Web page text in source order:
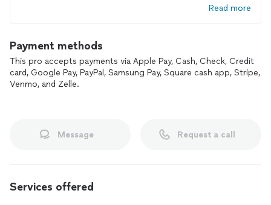
Read more
Payment methods
This pro accepts payments via Apple Pay, Cash, Check, Credit
card, Google Pay, PayPal, Samsung Pay, Square cash app, Stripe,
Venmo, and Zelle.
Message Request a call
Services offered